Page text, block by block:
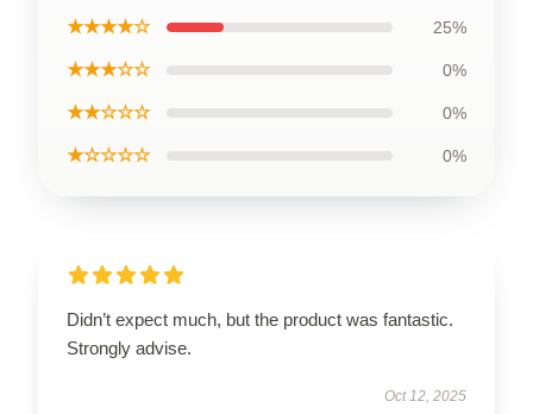
★★★★☆ 25%
★★★☆☆ 0%
★★☆☆☆ 0%
★☆☆☆☆ 0%
Didn’t expect much, but the product was fantastic.
Strongly advise.
Oct 12, 2025